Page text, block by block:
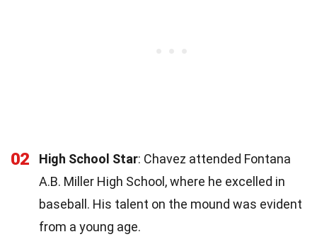
02 High School Star: Chavez attended Fontana
A.B. Miller High School, where he excelled in
baseball. His talent on the mound was evident
from a young age.